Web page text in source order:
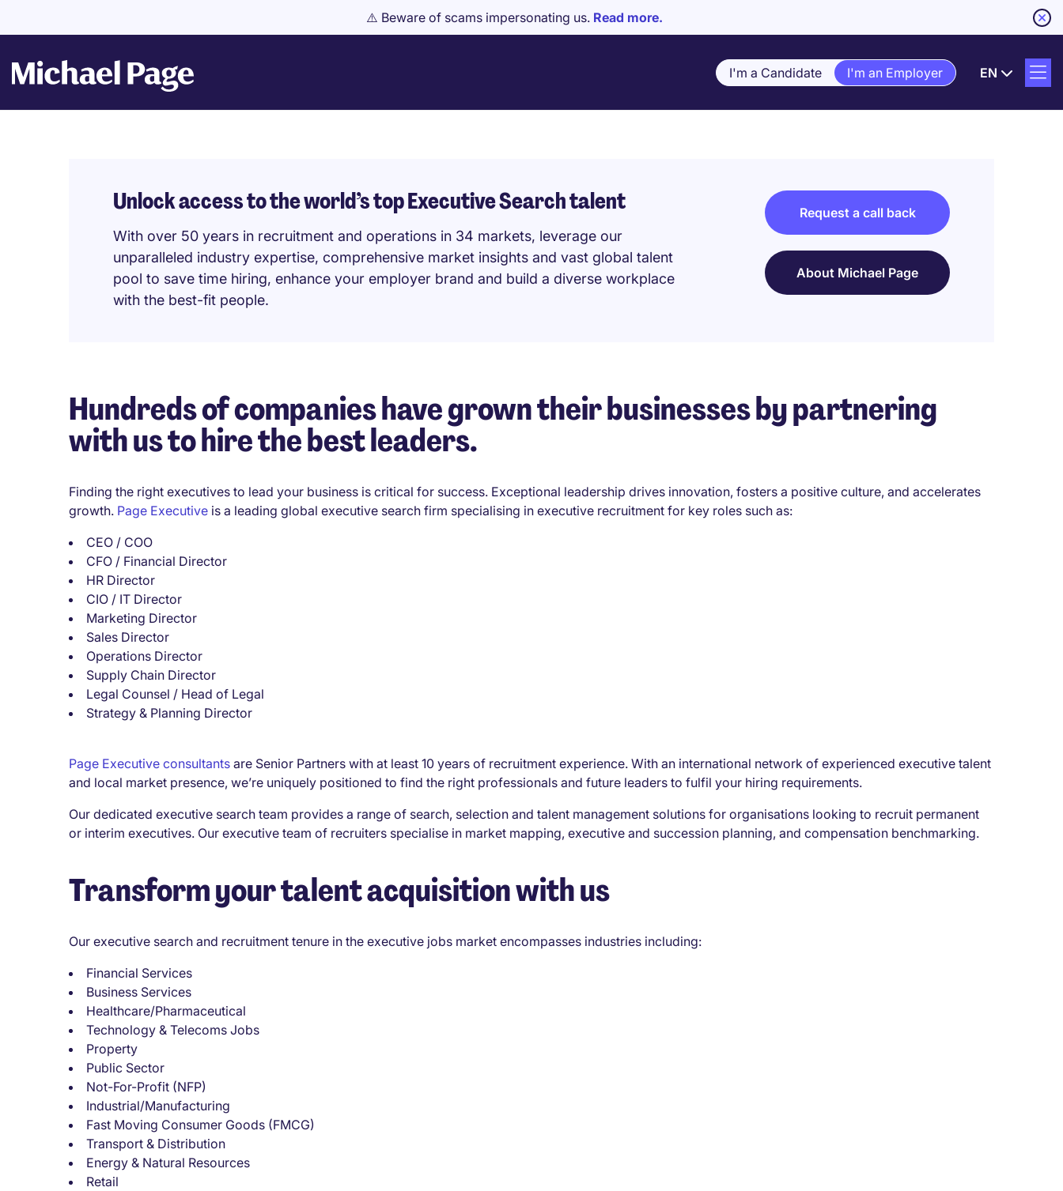
⚠️ Beware of scams impersonating us. Read more.
I'm a Candidate I'm an Employer EN
Unlock access to the world’s top Executive Search talent
With over 50 years in recruitment and operations in 34 markets, leverage our
unparalleled industry expertise, comprehensive market insights and vast global talent
pool to save time hiring, enhance your employer brand and build a diverse workplace
with the best-fit people.
About Michael Page
Request a call back
Hundreds of companies have grown their businesses by partnering
with us to hire the best leaders.
Finding the right executives to lead your business is critical for success. Exceptional leadership drives innovation, fosters a positive culture, and accelerates
growth. Page Executive is a leading global executive search firm specialising in executive recruitment for key roles such as:
CEO / COO
CFO / Financial Director
HR Director
CIO / IT Director
Marketing Director
Sales Director
Operations Director
Supply Chain Director
Legal Counsel / Head of Legal
Strategy & Planning Director
Page Executive consultants are Senior Partners with at least 10 years of recruitment experience. With an international network of experienced executive talent
and local market presence, we’re uniquely positioned to find the right professionals and future leaders to fulfil your hiring requirements.
Our dedicated executive search team provides a range of search, selection and talent management solutions for organisations looking to recruit permanent
or interim executives. Our executive team of recruiters specialise in market mapping, executive and succession planning, and compensation benchmarking.
Transform your talent acquisition with us
Our executive search and recruitment tenure in the executive jobs market encompasses industries including:
Financial Services
Business Services
Healthcare/Pharmaceutical
Technology & Telecoms Jobs
Property
Public Sector
Not-For-Profit (NFP)
Industrial/Manufacturing
Fast Moving Consumer Goods (FMCG)
Transport & Distribution
Energy & Natural Resources
Retail